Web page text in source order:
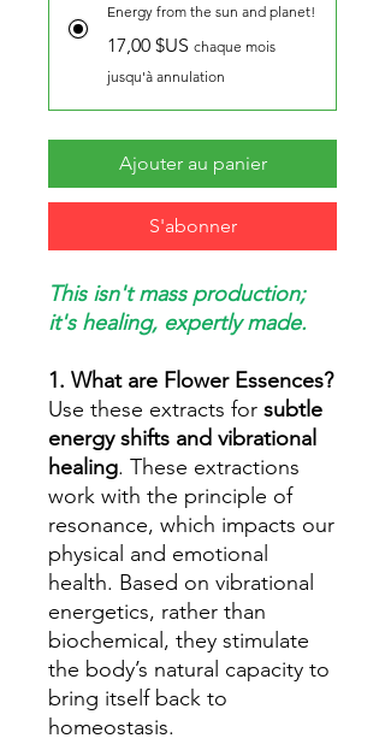
Energy from the sun and planet!
17,00 $US chaque mois
jusqu'à annulation
Ajouter au panier
S'abonner
This isn't mass production;
it's healing, expertly made.
1. What are Flower Essences?
Use these extracts for subtle
energy shifts and vibrational
healing. These extractions
work with the principle of
resonance, which impacts our
physical and emotional
health. Based on vibrational
energetics, rather than
biochemical, they stimulate
the body’s natural capacity to
bring itself back to
homeostasis.